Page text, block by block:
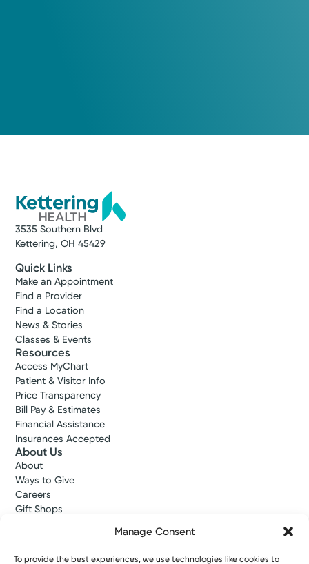
Manage Consent
To provide the best experiences, we use technologies like cookies to
3535 Southern Blvd
Kettering, OH 45429
Quick Links
Make an Appointment
Find a Provider
Find a Location
News & Stories
Classes & Events
Resources
Access MyChart
Patient & Visitor Info
Price Transparency
Bill Pay & Estimates
Financial Assistance
Insurances Accepted
About Us
About
Ways to Give
Careers
Gift Shops
Kettering Health Medical Group